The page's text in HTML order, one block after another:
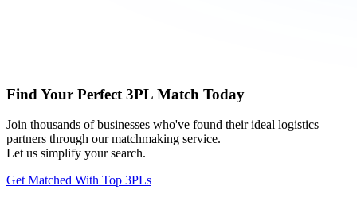
Find Your Perfect 3PL Match Today
Join thousands of businesses who've found their ideal logistics
partners through our matchmaking service.
Let us simplify your search.
Get Matched With Top 3PLs